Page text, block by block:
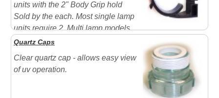
units with the 2" Body Grip hold
Sold by the each. Most single lamp
units require 2. Multi lamp models
will require more due to weight
Quartz Caps
Clear quartz cap - allows easy view
of uv operation.